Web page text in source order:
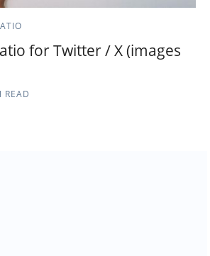
for Twitter / X (images
READ